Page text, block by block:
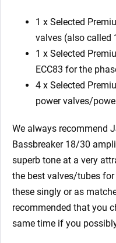
1 x Selected
valves (also called
1 x Selected
ECC83 for the
4 x Selected
power valves/
We always recommend
Bassbreaker 18/30
superb tone at a very
the best valves/tubes
these singly or as
recommended that you
same time if you